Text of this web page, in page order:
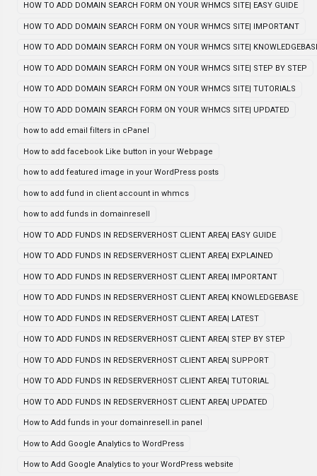
HOW TO ADD DOMAIN SEARCH FORM ON YOUR WHMCS SITE| EASY GUIDE
HOW TO ADD DOMAIN SEARCH FORM ON YOUR WHMCS SITE| IMPORTANT
HOW TO ADD DOMAIN SEARCH FORM ON YOUR WHMCS SITE|
HOW TO ADD DOMAIN SEARCH FORM ON YOUR WHMCS SITE| STEP BY STEP
HOW TO ADD DOMAIN SEARCH FORM ON YOUR WHMCS SITE| TUTORIALS
HOW TO ADD DOMAIN SEARCH FORM ON YOUR WHMCS SITE| UPDATED
how to add email filters in cPanel
How to add facebook Like button in your Webpage
how to add featured image in your WordPress posts
how to add fund in client account in whmcs
how to add funds in domainresell
HOW TO ADD FUNDS IN REDSERVERHOST CLIENT AREA| EASY GUIDE
HOW TO ADD FUNDS IN REDSERVERHOST CLIENT AREA| EXPLAINED
HOW TO ADD FUNDS IN REDSERVERHOST CLIENT AREA| IMPORTANT
HOW TO ADD FUNDS IN REDSERVERHOST CLIENT AREA| KNOWLEDGEBASE
HOW TO ADD FUNDS IN REDSERVERHOST CLIENT AREA| LATEST
HOW TO ADD FUNDS IN REDSERVERHOST CLIENT AREA| STEP BY STEP
HOW TO ADD FUNDS IN REDSERVERHOST CLIENT AREA| SUPPORT
HOW TO ADD FUNDS IN REDSERVERHOST CLIENT AREA| TUTORIAL
HOW TO ADD FUNDS IN REDSERVERHOST CLIENT AREA| UPDATED
How to Add funds in your domainresell.in panel
How to Add Google Analytics to WordPress
How to Add Google Analytics to your WordPress website